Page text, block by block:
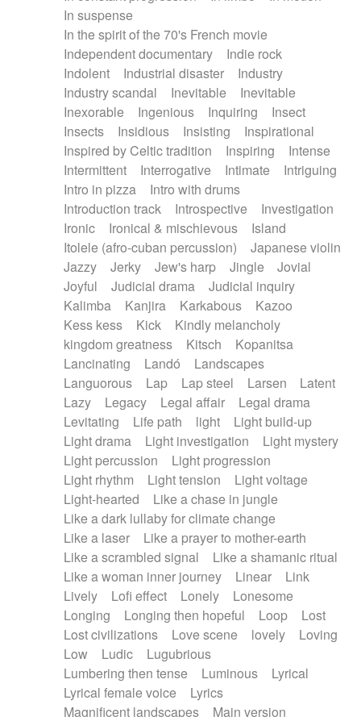
In suspense
In the spirit of the 70's French movie
Independent documentary
Indie rock
Indolent
Industrial disaster
Industry
Industry scandal
Inevitable
Inevitable
Inexorable
Ingenious Inquiring
Insect
Insects
Insidious Insisting
Inspirational
Inspired by Celtic tradition
Inspiring
Intense
Intermittent
Interrogative Intimate
Intriguing
Intro in pizza
Intro with drums
Introduction track
Introspective
Investigation
Ironic
Ironical & mischievous
Island
Itolele (afro-cuban percussion)
Japanese violin
Jazzy
Jerky Jew's harp Jingle
Jovial
Joyful
Judicial drama
Judicial inquiry
Kalimba
Kanjira Karkabous
Kazoo
Kess kess
Kick
Kindly melancholy
kingdom greatness
Kitsch
Kopanitsa
Lancinating
Landó
Landscapes
Languorous
Lap Lap steel Larsen
Latent
Lazy
Legacy Legal affair
Legal drama
Levitating
Life path light
Light build-up
Light drama
Light investigation
Light mystery
Light percussion
Light progression
Light rhythm
Light tension
Light voltage
Light-hearted
Like a chase in jungle
Like a dark lullaby for climate change
Like a laser
Like a prayer to mother-earth
Like a scrambled signal
Like a shamanic ritual
Like a woman inner journey
Linear
Link
Lively
Lofi effect Lonely
Lonesome
Longing
Longing then hopeful Loop
Lost
Lost civilizations
Love scene lovely
Loving
Low
Ludic
Lugubrious
Lumbering then tense
Luminous
Lyrical
Lyrical female voice
Lyrics
Magnificent landscapes
Main version